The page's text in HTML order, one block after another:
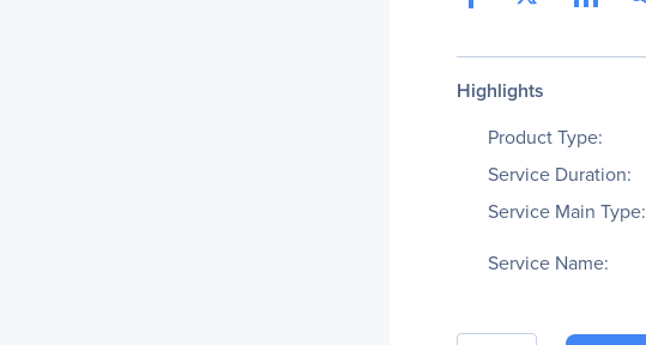
Highlights
Product Type:
Service Duration:
Service Main Type:
Service Name: